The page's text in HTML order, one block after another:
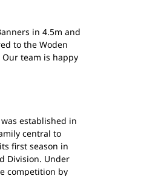
in 4.5m and
to the Woden
team is happy
established in
central to
first season in
Division. Under
competition by